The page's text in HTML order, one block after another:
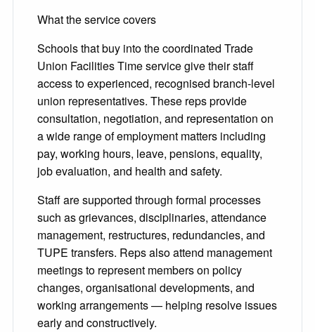
What the service covers
Schools that buy into the coordinated Trade
Union Facilities Time service give their staff
access to experienced, recognised branch-level
union representatives. These reps provide
consultation, negotiation, and representation on
a wide range of employment matters including
pay, working hours, leave, pensions, equality,
job evaluation, and health and safety.
Staff are supported through formal processes
such as grievances, disciplinaries, attendance
management, restructures, redundancies, and
TUPE transfers. Reps also attend management
meetings to represent members on policy
changes, organisational developments, and
working arrangements — helping resolve issues
early and constructively.